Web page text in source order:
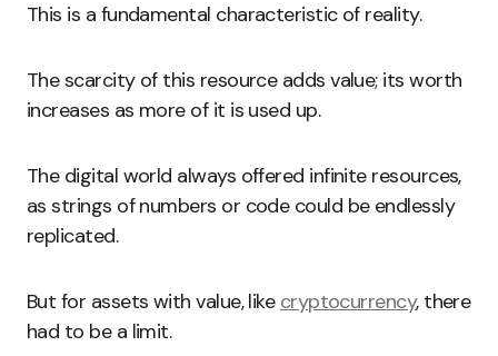
This is a fundamental characteristic of reality.
The scarcity of this resource adds value; its worth
increases as more of it is used up.
The digital world always offered infinite resources,
as strings of numbers or code could be endlessly
replicated.
But for assets with value, like cryptocurrency, there
had to be a limit.